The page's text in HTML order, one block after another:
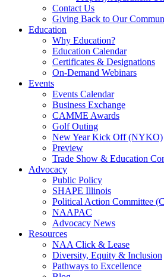
Contact Us
Giving Back to Our
Education
Why Education?
Education Calendar
Certificates & Designations
On-Demand Webinars
Events
Events Calendar
Business Exchange
CAMME Awards
Golf Outing
New Year Kick Off (NYKO)
Preview
Trade Show & Education
Advocacy
Public Policy
SHAPE Illinois
Political Action Committee
NAAPAC
Advocacy News
Resources
NAA Click & Lease
Diversity, Equity & Inclusion
Pathways to Excellence